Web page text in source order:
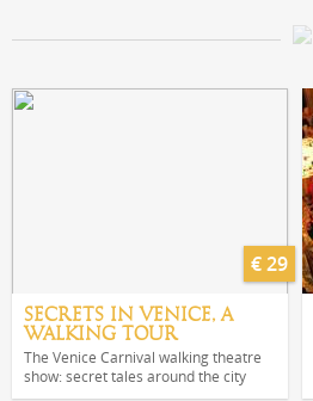
€ 29
SECRETS IN VENICE, A
WALKING TOUR
The Venice Carnival walking theatre
show: secret tales around the city